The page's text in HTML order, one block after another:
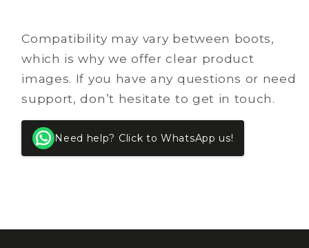
Compatibility may vary between boots,
which is why we offer clear product
images. If you have any questions or need
support, don’t hesitate to get in touch.
Need help? Click to WhatsApp us!